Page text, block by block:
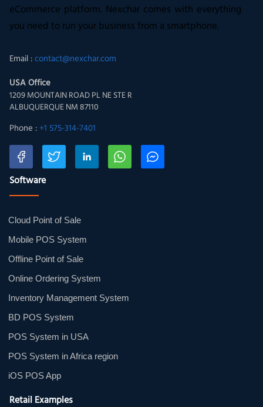
eCommerce platform. Nexchar comes with everything
you need to run your business from a smartphone.
Email : contact@nexchar.com
USA Office
1209 MOUNTAIN ROAD PL NE STE R
ALBUQUERQUE NM 87110
Phone : +1 575-314-7401
Software
Cloud Point of Sale
Mobile POS System
Offline Point of Sale
Online Ordering System
Inventory Management System
BD POS System
POS System in USA
POS System in Africa region
iOS POS App
Retail Examples